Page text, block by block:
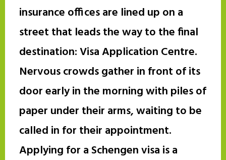
insurance offices are lined up on a
street that leads the way to the final
destination: Visa Application Centre.
Nervous crowds gather in front of its
door early in the morning with piles of
paper under their arms, waiting to be
called in for their appointment.
Applying for a Schengen visa is a